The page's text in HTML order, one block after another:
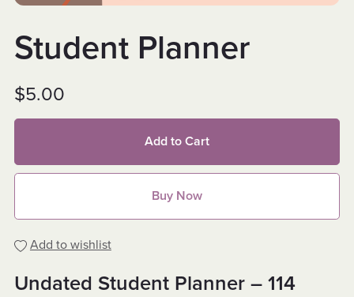
Student Planner
$5.00
Add to Cart
Buy Now
Add to wishlist
Undated Student Planner – 114